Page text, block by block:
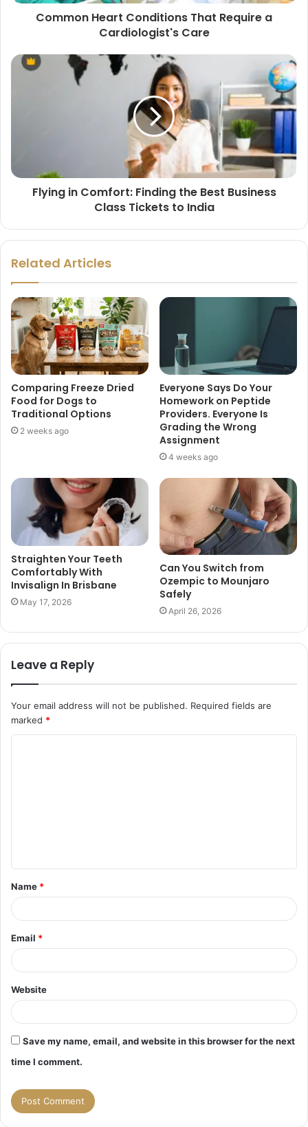
Common Heart Conditions That Require a
Cardiologist's Care
Flying in Comfort: Finding the Best Business
Class Tickets to India
Related Articles
Comparing Freeze Dried
Food for Dogs to
Traditional Options
2 weeks ago
Everyone Says Do Your
Homework on Peptide
Providers. Everyone Is
Grading the Wrong
Assignment
4 weeks ago
Straighten Your Teeth
Comfortably With
Invisalign In Brisbane
May 17, 2026
Can You Switch from
Ozempic to Mounjaro
Safely
April 26, 2026
Leave a Reply
Your email address will not be published. Required fields are
marked *
t
*
Name *
Email *
Website
Save my name, email, and website in this browser for the next
time I comment.